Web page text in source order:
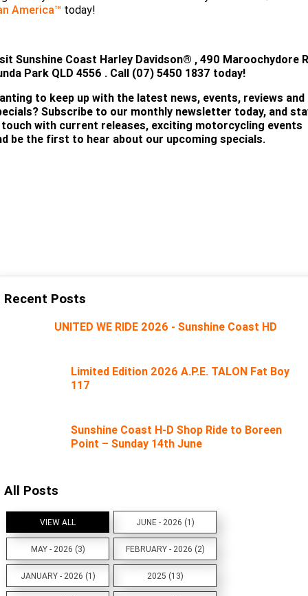
America™ today!
Sunshine Coast Harley Davidson® , 490 Maroochydore
Park QLD 4556 . Call (07) 5450 1837 today!
to keep up with the latest news, events, reviews and
Subscribe to our monthly newsletter today, and
with current releases, exciting motorcycling events
be the first to hear about our upcoming specials.
Recent Posts
UNITED WE RIDE 2026 - Sunshine Coast HD
Limited Edition 2026 A.P.E. TALON Fat Boy
117
Sunshine Coast H-D Shop Ride to Boreen
Point – Sunday 14th June
All Posts
VIEW ALL JUNE - 2026 (1)
MAY - 2026 (3) FEBRUARY - 2026 (2)
JANUARY - 2026 (1) 2025 (13)